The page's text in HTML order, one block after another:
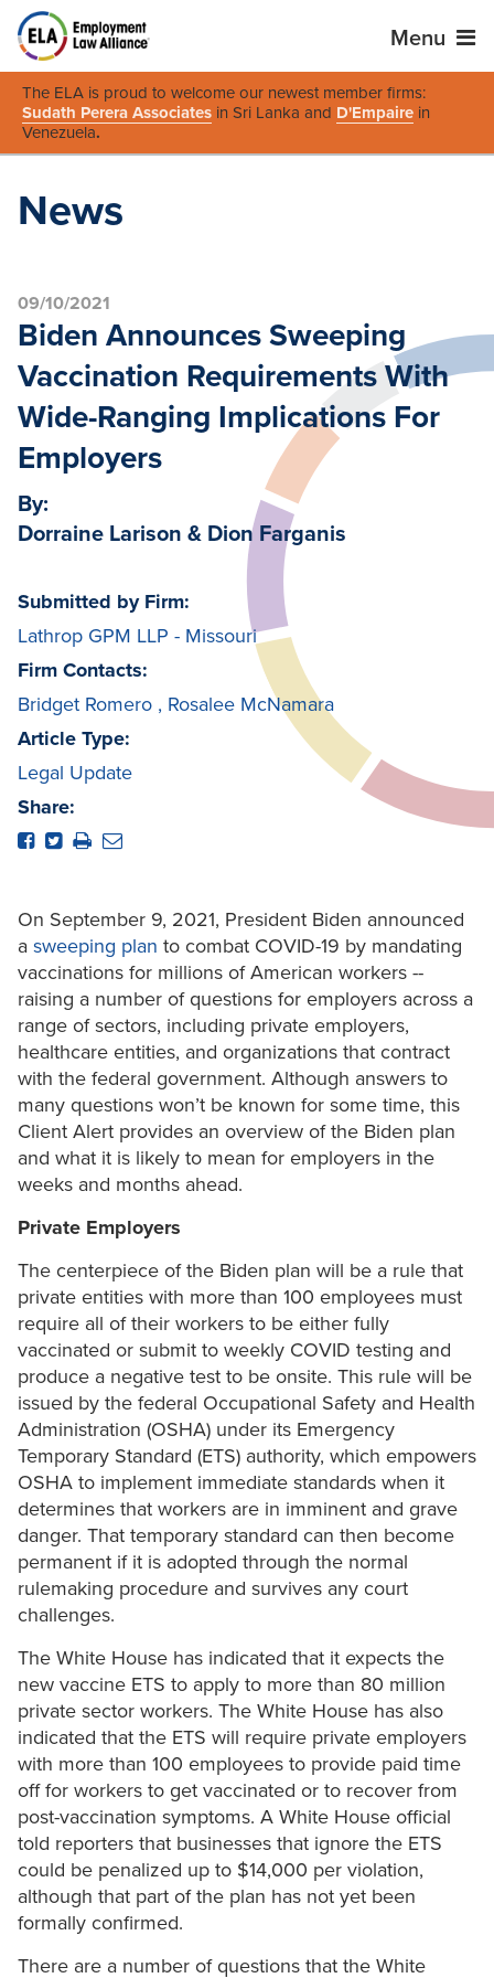
Menu
The ELA is proud to welcome our newest member firms:
Sudath Perera Associates in Sri Lanka and D'Empaire in
Venezuela.
News
09/10/2021
Biden Announces Sweeping
Vaccination Requirements With
Wide-Ranging Implications For
Employers
By:
Dorraine Larison & Dion Farganis
Submitted by Firm:
Lathrop GPM LLP - Missouri
Firm Contacts:
Bridget Romero , Rosalee McNamara
Article Type:
Legal Update
Share:
On September 9, 2021, President Biden announced
a sweeping plan to combat COVID-19 by mandating
vaccinations for millions of American workers --
raising a number of questions for employers across a
range of sectors, including private employers,
healthcare entities, and organizations that contract
with the federal government. Although answers to
many questions won’t be known for some time, this
Client Alert provides an overview of the Biden plan
and what it is likely to mean for employers in the
weeks and months ahead.
Private Employers
The centerpiece of the Biden plan will be a rule that
private entities with more than 100 employees must
require all of their workers to be either fully
vaccinated or submit to weekly COVID testing and
produce a negative test to be onsite. This rule will be
issued by the federal Occupational Safety and Health
Administration (OSHA) under its Emergency
Temporary Standard (ETS) authority, which empowers
OSHA to implement immediate standards when it
determines that workers are in imminent and grave
danger. That temporary standard can then become
permanent if it is adopted through the normal
rulemaking procedure and survives any court
challenges.
The White House has indicated that it expects the
new vaccine ETS to apply to more than 80 million
private sector workers. The White House has also
indicated that the ETS will require private employers
with more than 100 employees to provide paid time
off for workers to get vaccinated or to recover from
post-vaccination symptoms. A White House official
told reporters that businesses that ignore the ETS
could be penalized up to $14,000 per violation,
although that part of the plan has not yet been
formally confirmed.
There are a number of questions that the White